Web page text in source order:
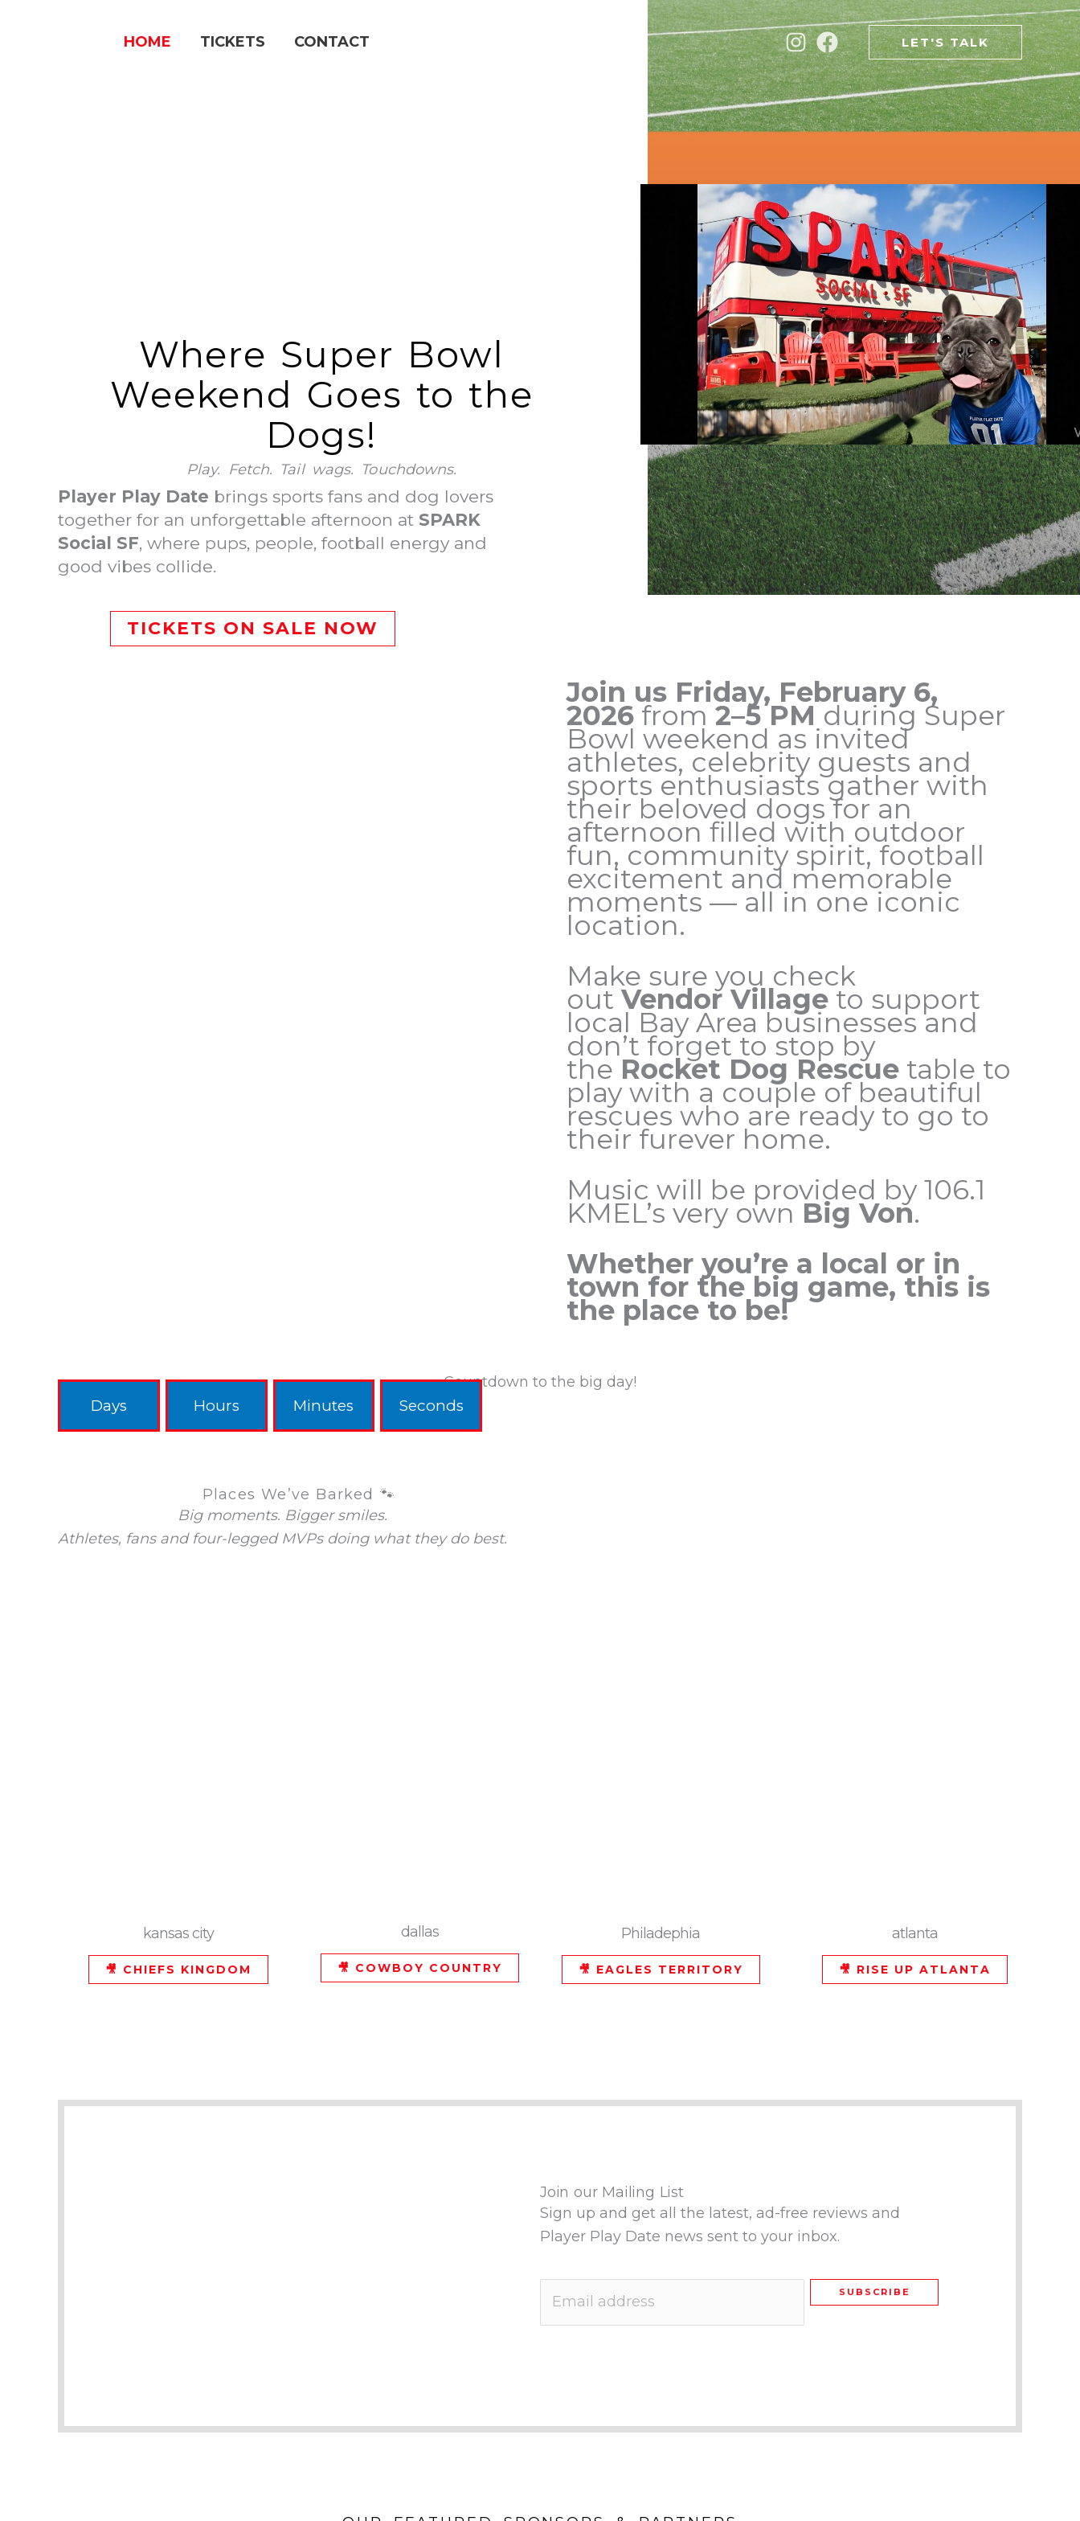
HOME TICKETS CONTACT LET'S TALK
Where Super Bowl
Weekend Goes to the
Dogs!
Play. Fetch. Tail wags. Touchdowns.
Player Play Date brings sports fans and dog lovers
together for an unforgettable afternoon at SPARK
Social SF, where pups, people, football energy and
good vibes collide.
TICKETS ON SALE NOW
Join us Friday, February 6,
2026 from2–5 PM during Super
Bowl weekend as invited
athletes, celebrity guests and
sports enthusiasts gather with
their beloved dogs for an
afternoon filled with outdoor
fun, community spirit, football
excitement and memorable
moments — all in one iconic
location.
Make sure you check
outVendor Village to support
local Bay Area businesses and
don’t forget to stop by
the Rocket Dog Rescue table to
play with a couple of beautiful
rescues who are ready to go to
their furever home.
Music will be provided by 106.1
KMEL’s very own Big Von.
Whether you’re a local or in
town for the big game, this is
the place to be!
Countdown to the big day!
Days Hours Minutes Seconds
Places We’ve Barked 🐾
Big moments. Bigger smiles.
Athletes, fans and four-legged MVPs doing what they do best.
kansas city
🎥 CHIEFS KINGDOM
dallas
🎥 COWBOY COUNTRY
Philadephia
🎥 EAGLES TERRITORY
atlanta
🎥 RISE UP ATLANTA
Join our Mailing List
Sign up and get all the latest, ad-free reviews and
Player Play Date news sent to your inbox.
SUBSCRIBE